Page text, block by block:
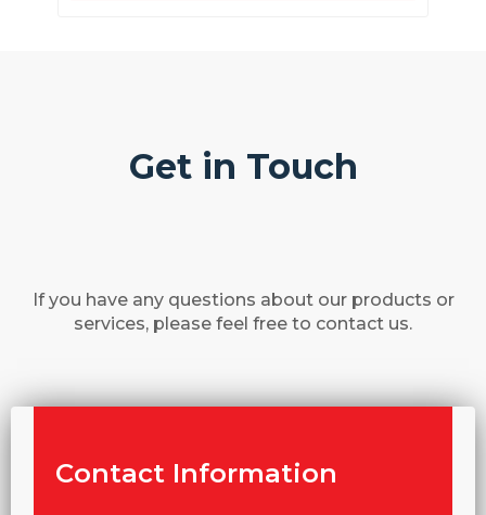
Get in Touch
If you have any questions about our products or
services, please feel free to contact us.
Contact Information